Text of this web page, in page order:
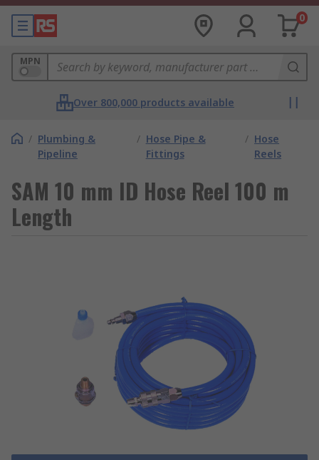
0
MPN
Over 800,000 products available
/ Plumbing &
Pipeline
/ Hose Pipe &
Fittings
/ Hose
Reels
SAM 10 mm ID Hose Reel 100 m
Length